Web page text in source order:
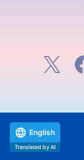
English
Translated by AI